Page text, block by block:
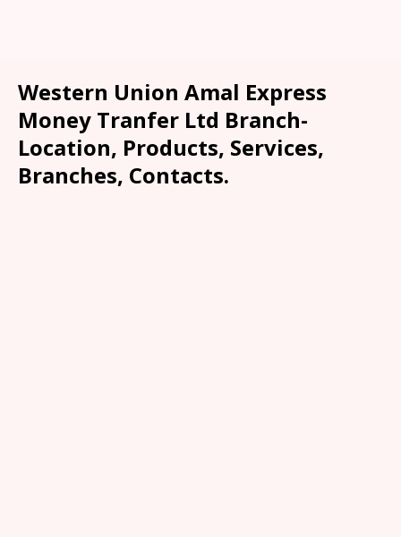
Western Union Amal Express
Money Tranfer Ltd Branch-
Location, Products, Services,
Branches, Contacts.